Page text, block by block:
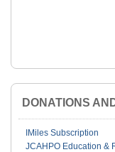
DONATIONS
IMiles Subscription
JCAHPO Education &